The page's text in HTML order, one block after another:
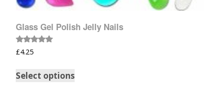
Glass Gel Polish Jelly Nails
Rated
5.00
£4.25
Select options